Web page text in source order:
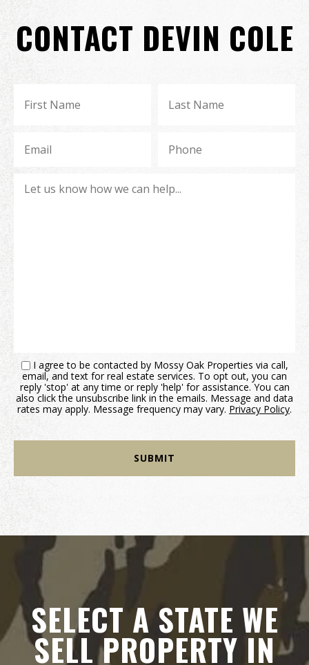
CONTACT DEVIN COLE
I agree to be contacted by Mossy Oak Properties via call,
email, and text for real estate services. To opt out, you can
reply 'stop' at any time or reply 'help' for assistance. You can
also click the unsubscribe link in the emails. Message and data
rates may apply. Message frequency may vary. Privacy Policy.
SELECT A STATE WE
SELL PROPERTY IN